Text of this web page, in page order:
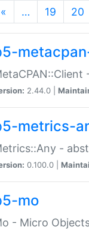
« … 19 20
2.44.0 |
metrics-
-
0.100.0 |
mo
- Micro